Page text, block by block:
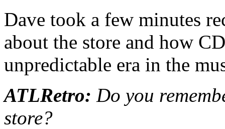
Dave took a few minutes
about the store and how
unpredictable era in the
ATLRetro: Do you
store?